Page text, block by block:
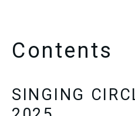
Contents
SINGING